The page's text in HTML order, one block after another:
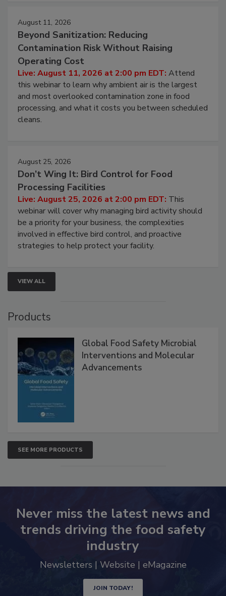
August 11, 2026
Beyond Sanitization: Reducing
Contamination Risk Without Raising
Operating Cost
Live: August 11, 2026 at 2:00 pm EDT: Attend
this webinar to learn why ambient air is the largest
and most overlooked contamination zone in food
processing, and what it costs you between scheduled
cleans.
August 25, 2026
Don’t Wing It: Bird Control for Food
Processing Facilities
Live: August 25, 2026 at 2:00 pm EDT: This
webinar will cover why managing bird activity should
be a priority for your business, the complexities
involved in effective bird control, and proactive
strategies to help protect your facility.
VIEW ALL
Products
Global Food Safety Microbial
Interventions and Molecular
Advancements
SEE MORE PRODUCTS
Never miss the latest news and
trends driving the food safety
industry
Newsletters | Website | eMagazine
JOIN TODAY!